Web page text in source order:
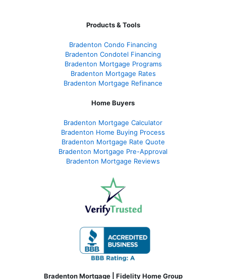
Products & Tools
Bradenton Condo Financing
Bradenton Condotel Financing
Bradenton Mortgage Programs
Bradenton Mortgage Rates
Bradenton Mortgage Refinance
Home Buyers
Bradenton Mortgage Calculator
Bradenton Home Buying Process
Bradenton Mortgage Rate Quote
Bradenton Mortgage Pre-Approval
Bradenton Mortgage Reviews
Bradenton Mortgage | Fidelity Home Group